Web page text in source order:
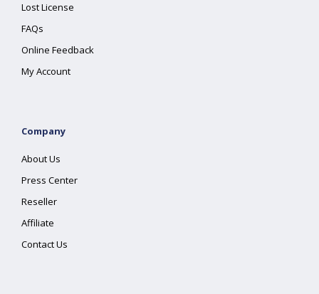
Lost License
FAQs
Online Feedback
My Account
Company
About Us
Press Center
Reseller
Affiliate
Contact Us